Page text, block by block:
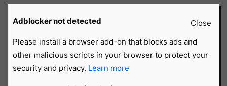
Close
Adblocker not detected
Please install a browser add-on that blocks ads and
other malicious scripts in your browser to protect your
security and privacy. Learn more